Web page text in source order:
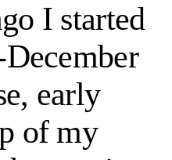
I started
early
of my